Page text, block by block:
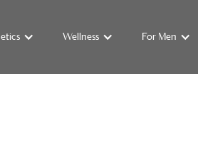
Wellness For Men